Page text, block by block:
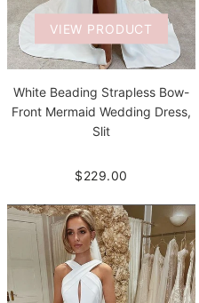
VIEW PRODUCT
White Beading Strapless Bow-
Front Mermaid Wedding Dress,
Slit
$229.00